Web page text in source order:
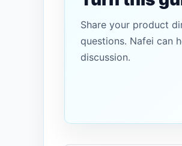
Share your product
questions. Nafei can
discussion.